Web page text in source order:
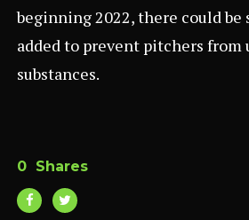
beginning 2022, there could be
added to prevent pitchers from
substances.
0 Shares